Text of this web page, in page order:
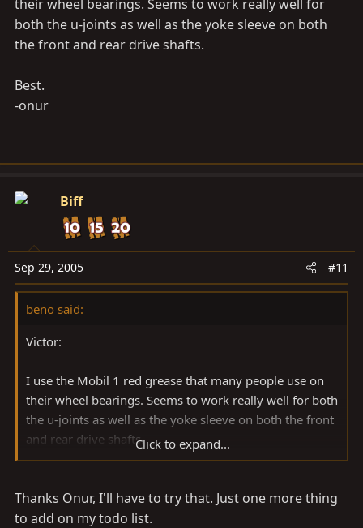
their wheel bearings. Seems to work really well for
both the u-joints as well as the yoke sleeve on both
the front and rear drive shafts.
Best.
-onur
Biff
Sep 29, 2005 #11
beno said:
Victor:
I use the Mobil 1 red grease that many people use on
their wheel bearings. Seems to work really well for both
the u-joints as well as the yoke sleeve on both the front
and rear drive shafts.
-onur
Click to expand...
Thanks Onur, I'll have to try that. Just one more thing
to add on my todo list.